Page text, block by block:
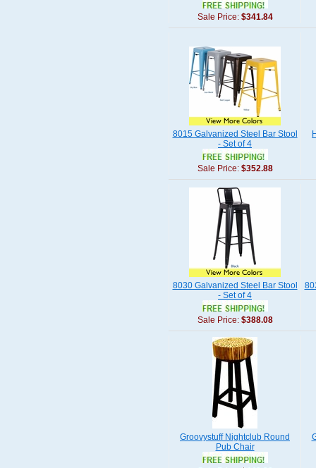
Sale Price: $341.84
8015 Galvanized Steel Bar Stool
- Set of 4
Sale Price: $352.88
8030 Galvanized Steel Bar Stool
- Set of 4
Sale Price: $388.08
Groovystuff Nightclub Round
Pub Chair